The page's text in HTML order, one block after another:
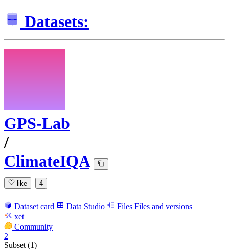
Datasets:
GPS-Lab
/
ClimateIQA
like 4
Dataset card Data Studio Files Files and versions
xet
Community
2
Subset (1)